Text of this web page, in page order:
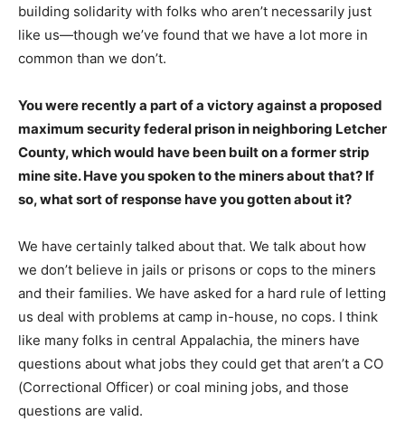
building solidarity with folks who aren’t necessarily just
like us―though we’ve found that we have a lot more in
common than we don’t.
You were recently a part of a victory against a proposed
maximum security federal prison in neighboring Letcher
County, which would have been built on a former strip
mine site. Have you spoken to the miners about that? If
so, what sort of response have you gotten about it?
We have certainly talked about that. We talk about how
we don’t believe in jails or prisons or cops to the miners
and their families. We have asked for a hard rule of letting
us deal with problems at camp in-house, no cops. I think
like many folks in central Appalachia, the miners have
questions about what jobs they could get that aren’t a CO
(Correctional Officer) or coal mining jobs, and those
questions are valid.